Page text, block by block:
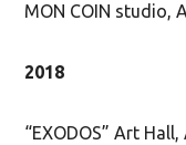
MON COIN studio,
2018
“EXODOS” Art Hall,